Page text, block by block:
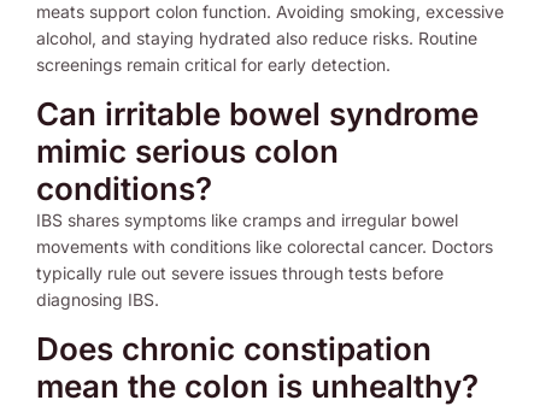
meats support colon function. Avoiding smoking, excessive
alcohol, and staying hydrated also reduce risks. Routine
screenings remain critical for early detection.
Can irritable bowel syndrome
mimic serious colon
conditions?
IBS shares symptoms like cramps and irregular bowel
movements with conditions like colorectal cancer. Doctors
typically rule out severe issues through tests before
diagnosing IBS.
Does chronic constipation
mean the colon is unhealthy?